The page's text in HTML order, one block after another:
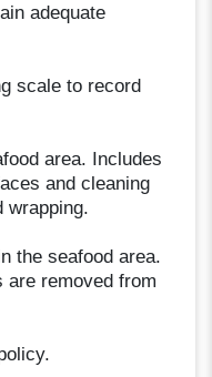
adequate
scale to record
area. Includes
and cleaning
wrapping.
the seafood area.
are removed from